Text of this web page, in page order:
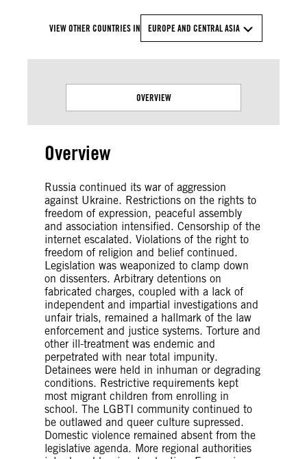
VIEW OTHER COUNTRIES IN EUROPE AND CENTRAL ASIA
OVERVIEW
Overview
Russia continued its war of aggression
against Ukraine. Restrictions on the rights to
freedom of expression, peaceful assembly
and association intensified. Censorship of the
internet escalated. Violations of the right to
freedom of religion and belief continued.
Legislation was weaponized to clamp down
on dissenters. Arbitrary detentions on
fabricated charges, coupled with a lack of
independent and impartial investigations and
unfair trials, remained a hallmark of the law
enforcement and justice systems. Torture and
other ill-treatment was endemic and
perpetrated with near total impunity.
Detainees were held in inhuman or degrading
conditions. Restrictive requirements kept
most migrant children from enrolling in
school. The LGBTI community continued to
be outlawed and queer culture supressed.
Domestic violence remained absent from the
legislative agenda. More regional authorities